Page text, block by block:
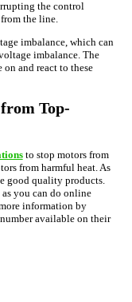
the control
the line.
imbalance, which can
imbalance. The
and react to these
Top-
to stop motors from
from harmful heat. As
good quality products.
you can do online
information by
available on their